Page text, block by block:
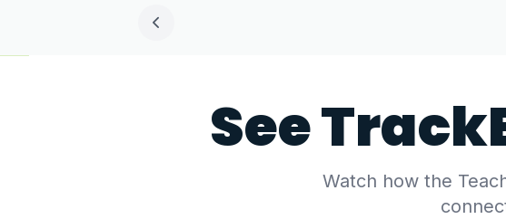
See
Watch how the